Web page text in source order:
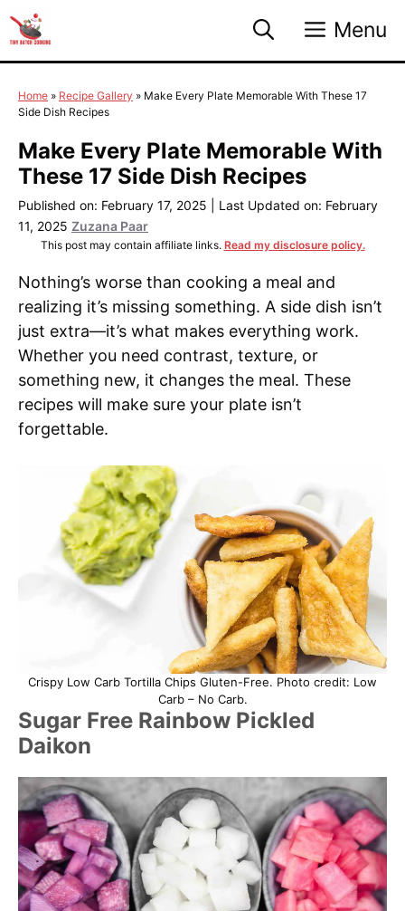
to
content
Menu
Home » Recipe Gallery » Make Every Plate Memorable With These 17
Side Dish Recipes
Make Every Plate Memorable With
These 17 Side Dish Recipes
Published on: February 17, 2025
Last Updated on: February
11, 2025 Zuzana Paar
This post may contain affiliate links. Read my disclosure policy.
Nothing’s worse than cooking a meal and
realizing it’s missing something. A side dish isn’t
just extra—it’s what makes everything work.
Whether you need contrast, texture, or
something new, it changes the meal. These
recipes will make sure your plate isn’t
forgettable.
Crispy Low Carb Tortilla Chips Gluten-Free. Photo credit: Low
Carb – No Carb.
Sugar Free Rainbow Pickled
Daikon